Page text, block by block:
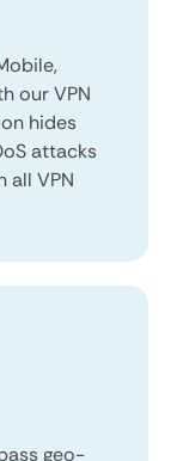
our VPN
hides
attacks
all VPN
geo-